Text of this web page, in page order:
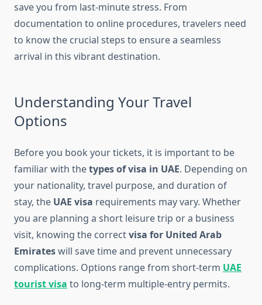
save you from last-minute stress. From
documentation to online procedures, travelers need
to know the crucial steps to ensure a seamless
arrival in this vibrant destination.
Understanding Your Travel
Options
Before you book your tickets, it is important to be
familiar with thetypes of visa in UAE. Depending on
your nationality, travel purpose, and duration of
stay, the UAE visa requirements may vary. Whether
you are planning a short leisure trip or a business
visit, knowing the correctvisa for United Arab
Emirateswill save time and prevent unnecessary
complications. Options range from short-term UAE
tourist visa to long-term multiple-entry permits.